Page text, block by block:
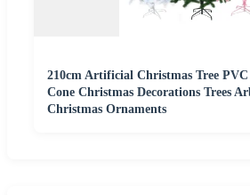
210cm Artificial Christmas Tree
Cone Christmas Decorations Trees
Christmas Ornaments